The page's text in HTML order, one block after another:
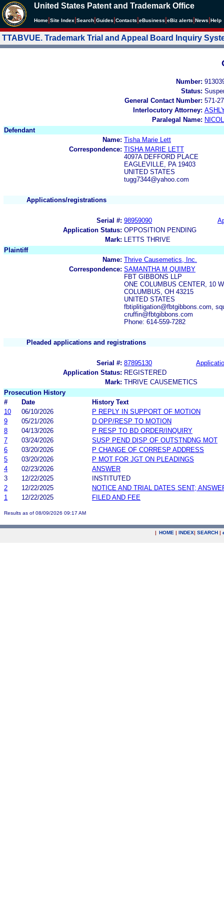
United States Patent and Trademark Office
Home Site Index Search Guides Contacts eBusiness eBiz alerts News Help
TTABVUE. Trademark Trial and Appeal Board Inquiry
Number:
Status:
General Contact Number: 571-
Interlocutory Attorney:
Paralegal Name:
Defendant
Name: Tisha Marie Lett
Correspondence: TISHA MARIE LETT
4097A DEFFORD PLACE
EAGLEVILLE, PA 19403
UNITED STATES
tugg7344@yahoo.com
Applications/registrations
Serial #: 98959090
Application Status: OPPOSITION PENDING
Mark:
LETTS THRIVE
Plaintiff
Name: Thrive Causemetics, Inc.
Correspondence: SAMANTHA M QUIMBY
FBT GIBBONS LLP
ONE COLUMBUS CENTER, 10
COLUMBUS, OH 43215
UNITED STATES
fbtiplitigation@fbtgibbons.com,
cruffin@fbtgibbons.com
Phone: 614-559-7282
Pleaded applications and registrations
Serial #: 87895130
Application Status: REGISTERED
Mark: THRIVE CAUSEMETICS
Prosecution History
#
Date
History Text
10
06/10/2026
P REPLY IN SUPPORT OF MOTION
9
05/21/2026
D OPP/RESP TO MOTION
8
04/13/2026
P RESP TO BD ORDER/INQUIRY
7
03/24/2026
SUSP PEND DISP OF OUTSTNDNG MOT
6
03/20/2026
P CHANGE OF CORRESP ADDRESS
5
03/20/2026
P MOT FOR JGT ON PLEADINGS
4
02/23/2026
ANSWER
3
12/22/2025
INSTITUTED
2
12/22/2025
NOTICE AND TRIAL DATES SENT;
1
12/22/2025 FILED AND FEE
Results as of 08/09/2026 09:17 AM
| HOME | INDEX| SEARCH |